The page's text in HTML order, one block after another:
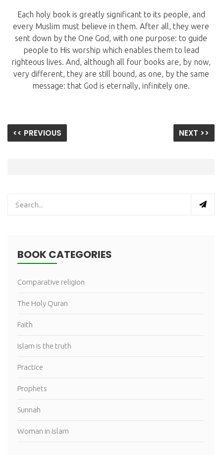
Each holy book is greatly significant to its people, and
every Muslim must believe in them. After all, they were
sent down by the One God, with one purpose: to guide
people to His worship which enables them to lead
righteous lives. And, although all four books are, by now,
very different, they are still bound, as one, by the same
message: that God is eternally, infinitely one.
<< PREVIOUS NEXT >>
BOOK CATEGORIES
Comparative religion
The Holy Quran
Faith
Islam is the truth
Practice
Prophets
Sunnah
Woman in islam